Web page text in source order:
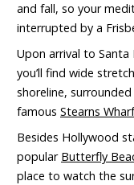
and fall, so your
interrupted by a
Upon arrival to
you’ll find wide
shoreline,
famous Stearns Wharf
Besides Hollywood
popular Butterfly
place to watch the